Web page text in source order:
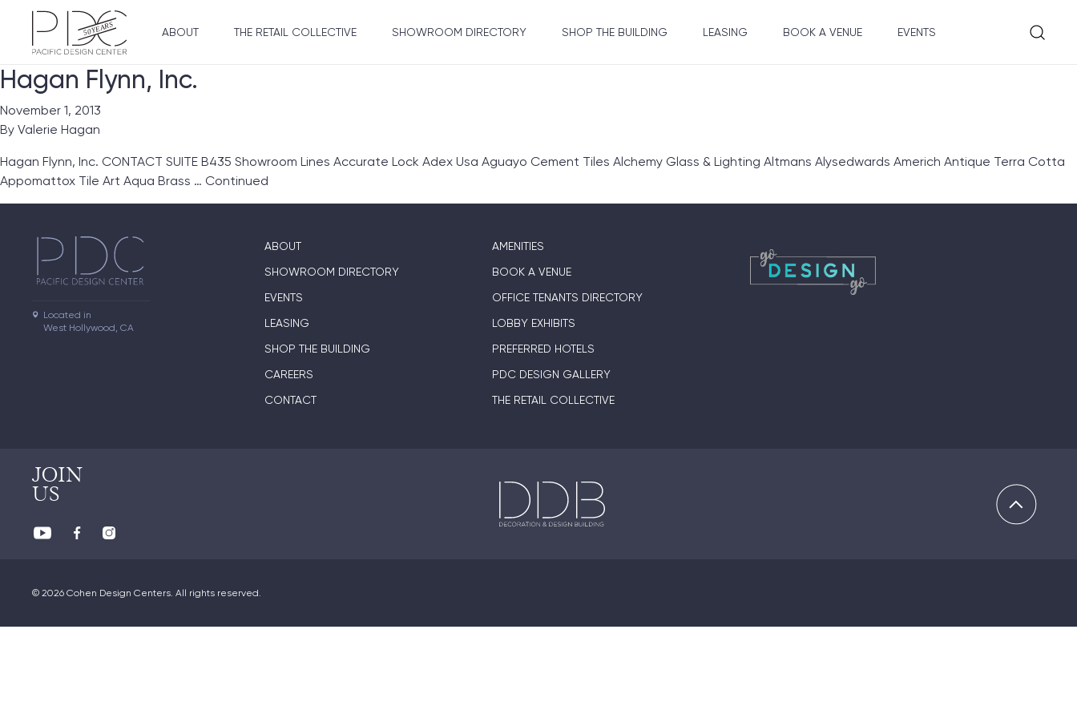
ABOUT THE RETAIL COLLECTIVE SHOWROOM DIRECTORY SHOP THE BUILDING LEASING BOOK A VENUE EVENTS
Hagan Flynn, Inc.
November 1, 2013
By Valerie Hagan
Hagan Flynn, Inc. CONTACT SUITE B435 Showroom Lines Accurate Lock Adex Usa Aguayo Cement Tiles Alchemy Glass & Lighting Altmans Alysedwards Americh Antique Terra Cotta
Appomattox Tile Art Aqua Brass … Continued
Located in
West Hollywood, CA
ABOUT
SHOWROOM DIRECTORY
EVENTS
LEASING
SHOP THE BUILDING
CAREERS
CONTACT
AMENITIES
BOOK A VENUE
OFFICE TENANTS DIRECTORY
LOBBY EXHIBITS
PREFERRED HOTELS
PDC DESIGN GALLERY
THE RETAIL COLLECTIVE
JOIN
US
© 2026 Cohen Design Centers. All rights reserved.